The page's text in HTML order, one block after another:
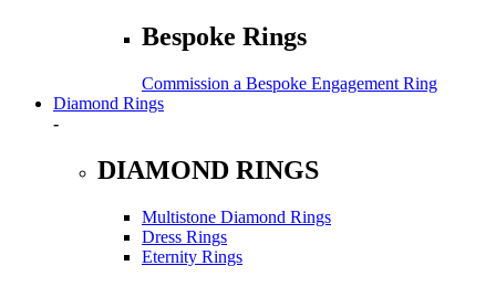
Bespoke Rings
Commission a Bespoke Engagement Ring
Diamond Rings
-
DIAMOND RINGS
Multistone Diamond Rings
Dress Rings
Eternity Rings